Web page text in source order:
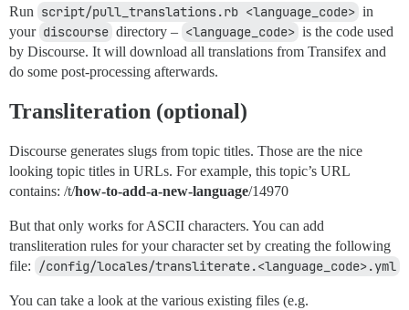
Run script/pull_translations.rb <language_code> in
your discourse directory – <language_code> is the code used
by Discourse. It will download all translations from Transifex and
do some post-processing afterwards.
Transliteration (optional)
Discourse generates slugs from topic titles. Those are the nice
looking topic titles in URLs. For example, this topic’s URL
contains: /t/how-to-add-a-new-language/14970
But that only works for ASCII characters. You can add
transliteration rules for your character set by creating the following
file:
/config/locales/transliterate.<language_code>.yml
You can take a look at the various existing files (e.g.